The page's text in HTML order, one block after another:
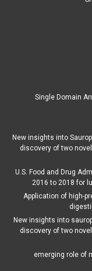
Single Domain
New insights into
discovery of two
U.S. Food and Drug
2016 to 2018 for
Application of high-
New insights into
discovery of two
emerging role of